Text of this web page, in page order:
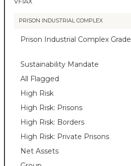
PRISON INDUSTRIAL COMPLEX
Prison Industrial Complex Grade
Sustainability Mandate
All Flagged
High Risk
High Risk: Prisons
High Risk: Borders
High Risk: Private Prisons
Net Assets